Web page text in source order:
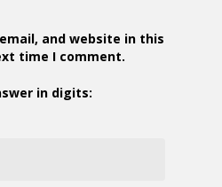
and website in this
time I comment.
in digits: